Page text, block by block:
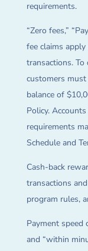
requirements.
“Zero fees,”
fee claims
transactions.
customers
balance of
Policy.
requirements
Schedule and
Cash-back
transactions
program rules,
Payment speed
and “within